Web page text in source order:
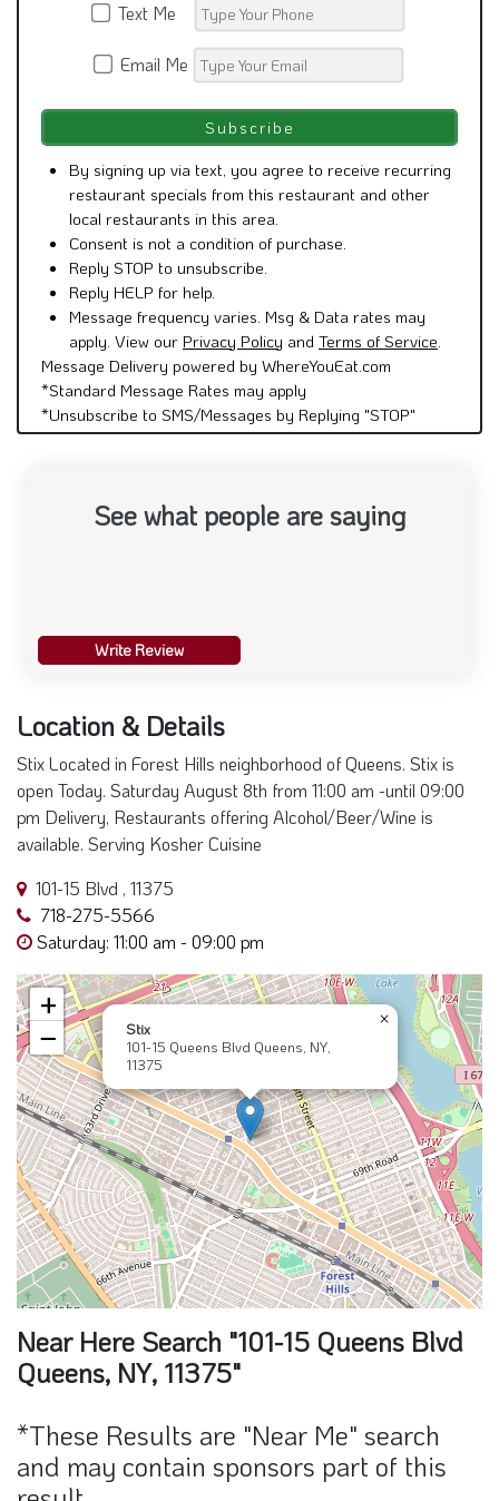
Text Me
Email Me
By signing up via text, you agree to receive recurring
restaurant specials from this restaurant and other
local restaurants in this area.
Consent is not a condition of purchase.
Reply STOP to unsubscribe.
Reply HELP for help.
Message frequency varies. Msg & Data rates may
apply. View our Privacy Policy and Terms of Service.
Message Delivery powered by WhereYouEat.com
*Standard Message Rates may apply
*Unsubscribe to SMS/Messages by Replying "STOP"
See what people are saying
Write Review
Location & Details
Stix Located in Forest Hills neighborhood of Queens. Stix is
open Today. Saturday August 8th from 11:00 am -until 09:00
pm Delivery, Restaurants offering Alcohol/Beer/Wine is
available. Serving Kosher Cuisine
101-15 Blvd , 11375
718-275-5566
Saturday: 11:00 am - 09:00 pm
Stix
101-15 Queens Blvd Queens, NY,
11375
×
+
−
Near Here Search "101-15 Queens Blvd
Queens, NY, 11375"
*These Results are "Near Me" search
and may contain sponsors part of this